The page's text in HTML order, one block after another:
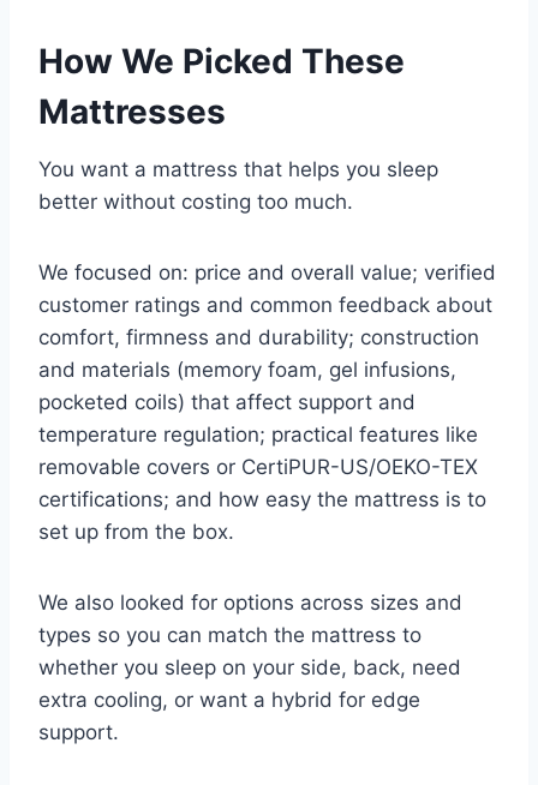
How We Picked These
Mattresses
You want a mattress that helps you sleep
better without costing too much.
We focused on: price and overall value; verified
customer ratings and common feedback about
comfort, firmness and durability; construction
and materials (memory foam, gel infusions,
pocketed coils) that affect support and
temperature regulation; practical features like
removable covers or CertiPUR-US/OEKO-TEX
certifications; and how easy the mattress is to
set up from the box.
We also looked for options across sizes and
types so you can match the mattress to
whether you sleep on your side, back, need
extra cooling, or want a hybrid for edge
support.